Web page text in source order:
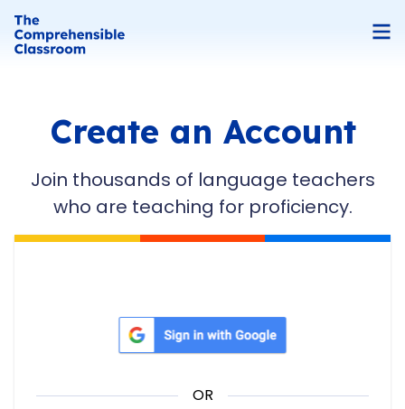
Create an Account
Join thousands of language teachers
who are teaching for proficiency.
Sign in with Google
OR